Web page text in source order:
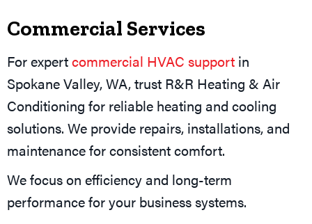
Commercial Services
For expertcommercial HVAC support in
Spokane Valley, WA, trust R&R Heating & Air
Conditioning for reliable heating and cooling
solutions. We provide repairs, installations, and
maintenance for consistent comfort.
We focus on efficiency and long-term
performance for your business systems.